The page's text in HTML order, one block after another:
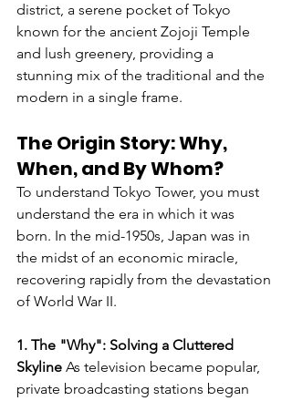
district, a serene pocket of Tokyo
known for the ancient Zojoji Temple
and lush greenery, providing a
stunning mix of the traditional and the
modern in a single frame.
The Origin Story: Why,
When, and By Whom?
To understand Tokyo Tower, you must
understand the era in which it was
born. In the mid-1950s, Japan was in
the midst of an economic miracle,
recovering rapidly from the devastation
of World War II.
1. The "Why": Solving a Cluttered
Skyline As television became popular,
private broadcasting stations began